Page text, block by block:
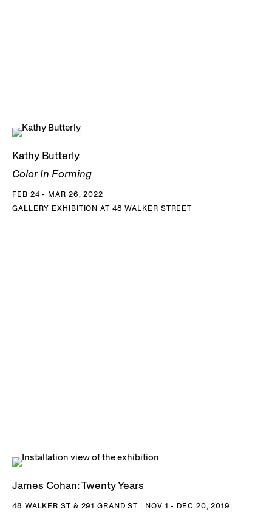
Kathy Butterly
Color In Forming
FEB 24 - MAR 26, 2022
GALLERY EXHIBITION AT 48 WALKER STREET
James Cohan: Twenty Years
48 WALKER ST & 291 GRAND ST | NOV 1 - DEC 20, 2019